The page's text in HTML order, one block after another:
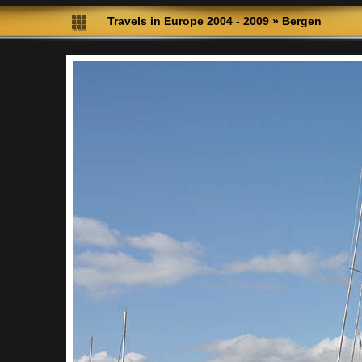
Travels in Europe 2004 - 2009» Bergen